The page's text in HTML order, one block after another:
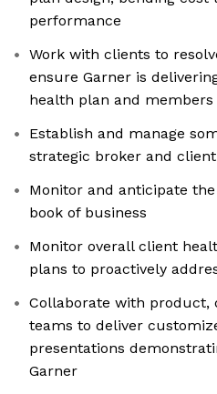
performance
Work with clients to
ensure Garner is
health plan and members
Establish and manage
strategic broker and
Monitor and anticipate
book of business
Monitor overall client
plans to proactively
Collaborate with product,
teams to deliver
presentations
Garner